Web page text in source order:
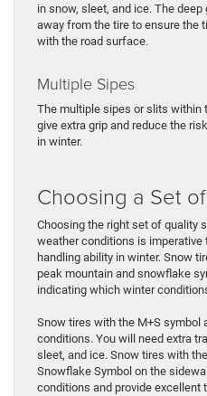
in snow, sleet, and ice. The
away from the tire to ensure the
with the road surface.
Multiple Sipes
The multiple sipes or slits within
give extra grip and reduce the
in winter.
Choosing a Set
Choosing the right set of quality
weather conditions is imperative
handling ability in winter. Snow
peak mountain and snowflake
indicating which winter
Snow tires with the M+S symbol
conditions. You will need extra
sleet, and ice. Snow tires with
Snowflake Symbol on the
conditions and provide excellent